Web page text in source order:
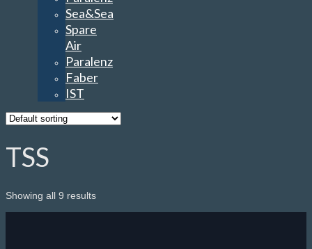
Sea&Sea
Spare
Air
Paralenz
Faber
IST
TSS
Showing all 9 results